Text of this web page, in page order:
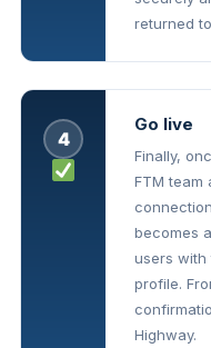
returned
4
Go live
Finally,
FTM team
becomes
users with
profile.
Highway.